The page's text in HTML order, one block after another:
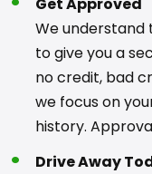
We understand
to give you a
no credit, bad
we focus on
history.
Drive Away